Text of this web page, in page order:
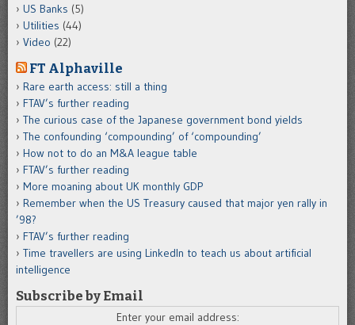
US Banks (5)
Utilities (44)
Video (22)
FT Alphaville
Rare earth access: still a thing
FTAV’s further reading
The curious case of the Japanese government bond yields
The confounding ‘compounding’ of ‘compounding’
How not to do an M&A league table
FTAV’s further reading
More moaning about UK monthly GDP
Remember when the US Treasury caused that major yen rally in
’98?
FTAV’s further reading
Time travellers are using LinkedIn to teach us about artificial
intelligence
Subscribe by Email
Enter your email address: